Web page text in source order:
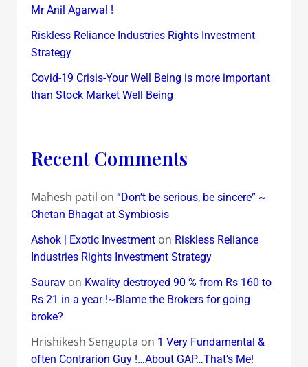
Mr Anil Agarwal !
Riskless Reliance Industries Rights Investment
Strategy
Covid-19 Crisis-Your Well Being is more important
than Stock Market Well Being
Recent Comments
Mahesh patil on “Don’t be serious, be sincere” ~
Chetan Bhagat at Symbiosis
Ashok | Exotic Investmenton Riskless Reliance
Industries Rights Investment Strategy
Sauravon Kwality destroyed 90 % from Rs 160 to
Rs 21 in a year !~Blame the Brokers for going
broke?
Hrishikesh Sengupta on 1 Very Fundamental &
often Contrarion Guy !…About GAP…That’s Me!